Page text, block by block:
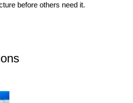
before others need it.